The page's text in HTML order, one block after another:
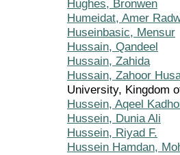
Hughes, Bronwen
Humeidat, Amer
Huseinbasic, Mensur
Hussain, Qandeel
Hussain, Zahida
Hussain, Zahoor
University, Kingdom
Hussein, Aqeel
Hussein, Dunia Ali
Hussein, Riyad F.
Hussein Hamdan,